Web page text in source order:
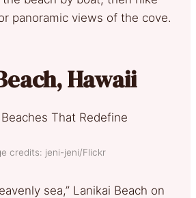
panoramic views of the cove.
Hawaii
credits: jeni-jeni/Flickr
sea,” Lanikai Beach on